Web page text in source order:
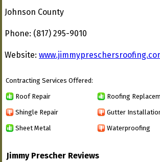
Johnson County
Phone: (817) 295-9010
Website:
Contracting Services Offered:
Roof Repair Roofing
Shingle Repair Gutter
Sheet Metal Waterproofing
Jimmy Prescher Reviews